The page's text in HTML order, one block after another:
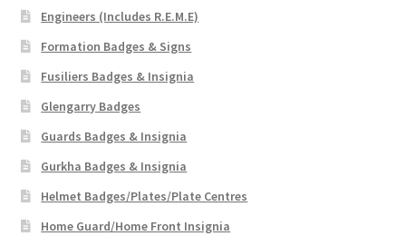
Engineers (Includes R.E.M.E)
Formation Badges & Signs
Fusiliers Badges & Insignia
Glengarry Badges
Guards Badges & Insignia
Gurkha Badges & Insignia
Helmet Badges/Plates/Plate Centres
Home Guard/Home Front Insignia